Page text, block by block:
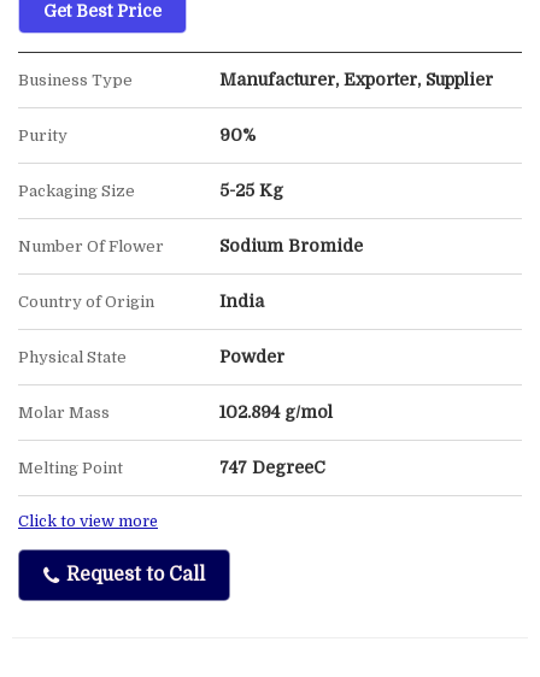
Get Best Price
Business Type Manufacturer, Exporter, Supplier
Purity 90%
Packaging Size 5-25 Kg
Number Of Flower Sodium Bromide
Country of Origin India
Physical State Powder
Molar Mass 102.894 g/mol
Melting Point 747 DegreeC
Click to view more
Request to Call